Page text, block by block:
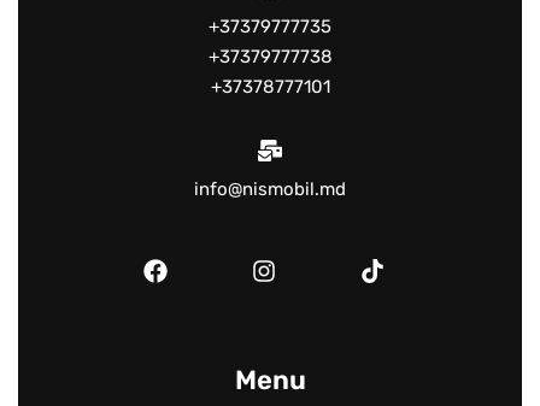
+37379777735
+37379777738
+37378777101
info@nismobil.md
Menu